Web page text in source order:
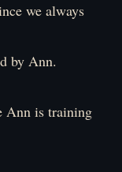
we always
by Ann.
Ann is training